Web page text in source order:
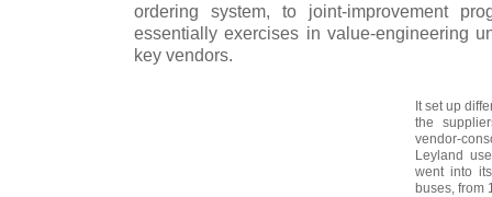
ordering system, to joint-improvement
essentially exercises in value-engineering
key vendors.
It set up
the
vendor-
Leyland
went into
buses, from